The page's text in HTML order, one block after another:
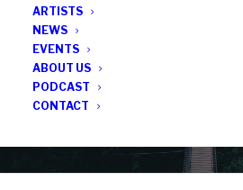
ARTISTS
NEWS
EVENTS
ABOUT US
PODCAST
CONTACT
All the latest Greenleaf
podcasts, subscriber